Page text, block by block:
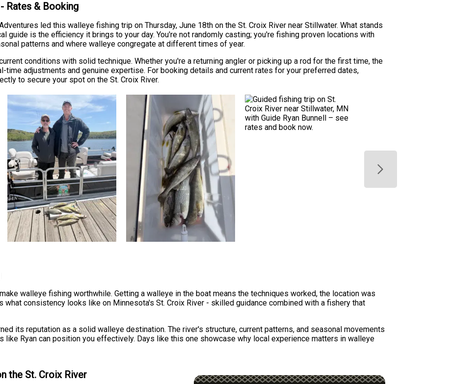
Rates & Booking
led this walleye fishing trip on Thursday, June 18th on the St. Croix River near Stillwater. What stands
guide is the efficiency it brings to your day. You're not randomly casting; you're fishing proven locations with
patterns and where walleye congregate at different times of year.
conditions with solid technique. Whether you're a returning angler or picking up a rod for the first time, the
time adjustments and genuine expertise. For booking details and current rates for your preferred dates,
to secure your spot on the St. Croix River.
walleye fishing worthwhile. Getting a walleye in the boat means the techniques worked, the location was
what consistency looks like on Minnesota's St. Croix River - skilled guidance combined with a fishery that
its reputation as a solid walleye destination. The river's structure, current patterns, and seasonal movements
like Ryan can position you effectively. Days like this one showcase why local experience matters in walleye
the St. Croix River